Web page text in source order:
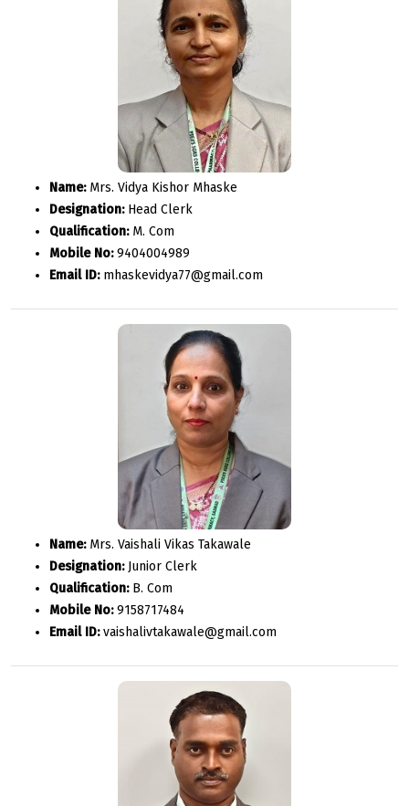
Name:Mrs. Vidya Kishor Mhaske
Designation:Head Clerk
Qualification:M. Com
Mobile No:9404004989
Email ID:mhaskevidya77@gmail.com
Name:Mrs. Vaishali Vikas Takawale
Designation:Junior Clerk
Qualification:B. Com
Mobile No:9158717484
Email ID:vaishalivtakawale@gmail.com